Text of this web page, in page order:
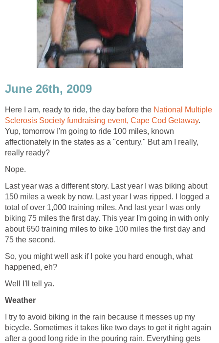
June 26th, 2009
Here I am, ready to ride, the day before the National Multiple
Sclerosis Society fundraising event, Cape Cod Getaway.
Yup, tomorrow I'm going to ride 100 miles, known
affectionately in the states as a "century." But am I really,
really ready?
Nope.
Last year was a different story. Last year I was biking about
150 miles a week by now. Last year I was ripped. I logged a
total of over 1,000 training miles. And last year I was only
biking 75 miles the first day. This year I'm going in with only
about 650 training miles to bike 100 miles the first day and
75 the second.
So, you might well ask if I poke you hard enough, what
happened, eh?
Well I'll tell ya.
Weather
I try to avoid biking in the rain because it messes up my
bicycle. Sometimes it takes like two days to get it right again
after a good long ride in the pouring rain. Everything gets